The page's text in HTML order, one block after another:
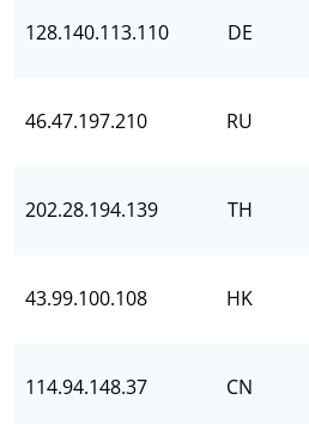
128.140.113.110 DE
46.47.197.210 RU
202.28.194.139 TH
43.99.100.108 HK
114.94.148.37 CN